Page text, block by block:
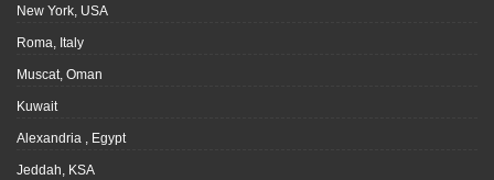
New York, USA
Roma, Italy
Muscat, Oman
Kuwait
Alexandria , Egypt
Jeddah, KSA